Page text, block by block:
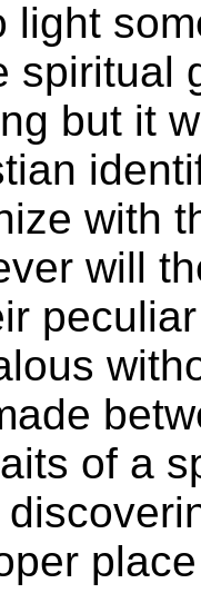
light
spiritual
but it
with
will
of a